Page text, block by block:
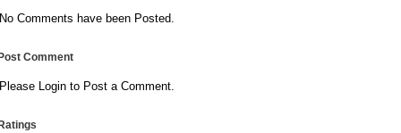
No Comments have been Posted.
Post Comment
Please Login to Post a Comment.
Ratings